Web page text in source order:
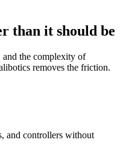
than it should be
and the complexity of
removes the friction.
and controllers without